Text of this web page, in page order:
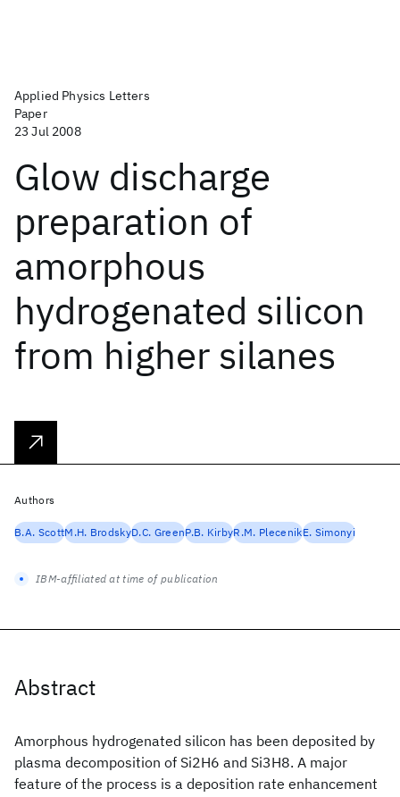
Applied Physics Letters
Paper
23 Jul 2008
Glow discharge
preparation of
amorphous
hydrogenated silicon
from higher silanes
Abstract
Amorphous hydrogenated silicon has been deposited by
plasma decomposition of Si2H6 and Si3H8. A major
feature of the process is a deposition rate enhancement
Authors
B.A. ScottM.H. BrodskyD.C. GreenP.B. KirbyR.M. PlecenikE. Simonyi
IBM-affiliated at time of publication